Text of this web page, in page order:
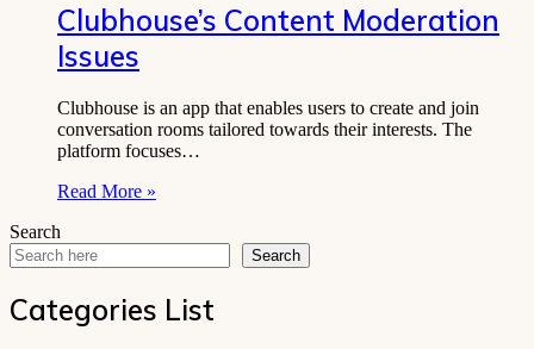
Clubhouse’s Content Moderation
Issues
Clubhouse is an app that enables users to create and join
conversation rooms tailored towards their interests. The
platform focuses…
Read More »
Search
Search
Categories List